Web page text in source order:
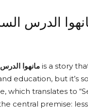
مانهوا is a story
education, but it’s
which translates to
central premise: